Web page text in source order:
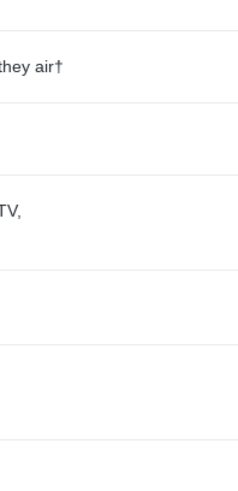
air†